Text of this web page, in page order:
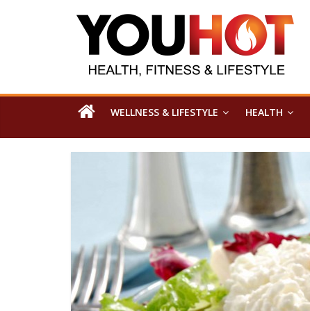
WELLNESS & LIFESTYLE HEALTH